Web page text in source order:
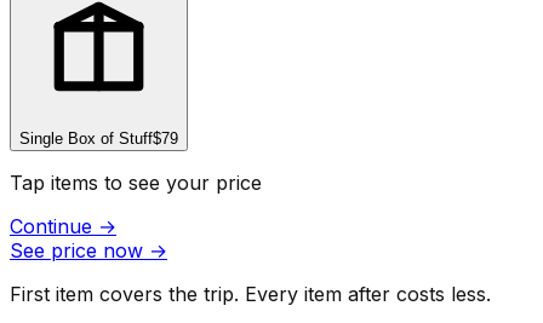
Single Box of Stuff$79
Tap items to see your price
Continue →
See price now →
First item covers the trip. Every item after costs less.